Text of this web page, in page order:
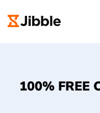
100% FREE